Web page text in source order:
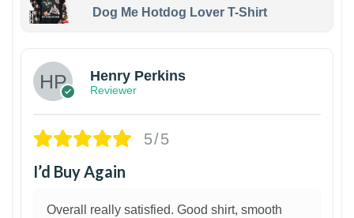
Dog Me Hotdog Lover T-Shirt
Henry Perkins
Reviewer
5/5
I’d Buy Again
Overall really satisfied. Good shirt, smooth